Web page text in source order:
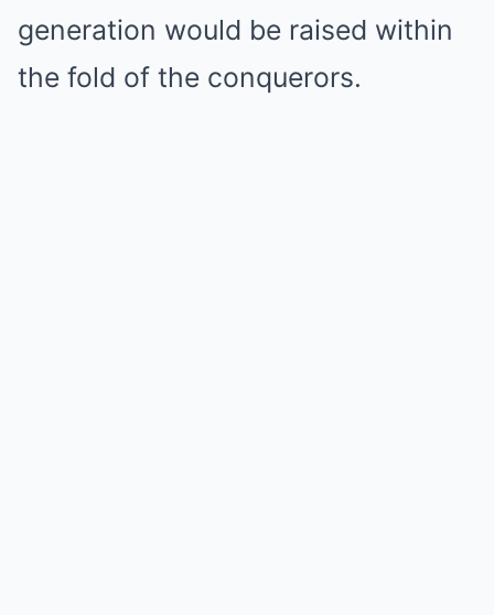
generation would be raised within
the fold of the conquerors.